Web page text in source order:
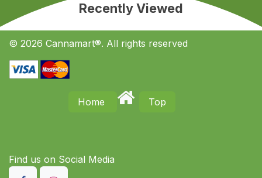
Recently Viewed
© 2026 Cannamart®. All rights reserved
Home Top
Find us on S​ocial Media